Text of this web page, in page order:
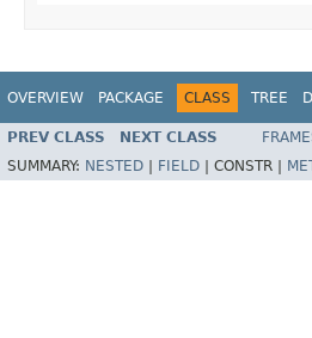
OVERVIEW PACKAGE CLASS TREE
PREV CLASS NEXT CLASS
SUMMARY: NESTED FIELD CONSTR |